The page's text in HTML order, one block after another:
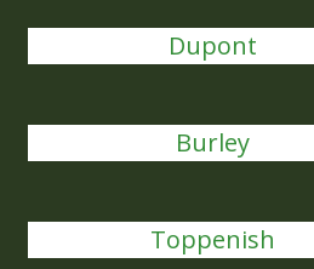
Dupont
Burley
Toppenish